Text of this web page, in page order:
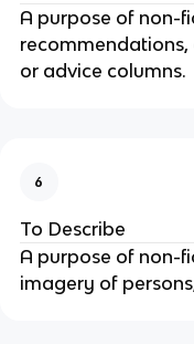
A purpose of non-
or advice columns.
6
To Describe
A purpose of non-
imagery of